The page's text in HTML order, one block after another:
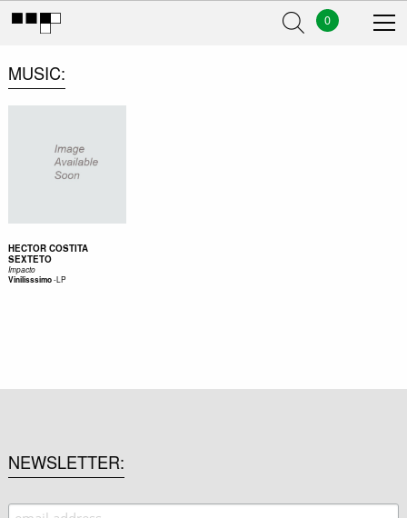
0
MUSIC
HECTOR COSTITA
SEXTETO
Impacto
Vinilisssimo-LP
NEWSLETTER